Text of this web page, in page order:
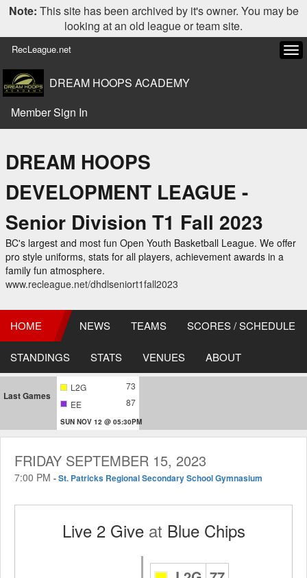
Note: This site has been archived by it's owner. You may be
looking at an old league or team site.
RecLeague.net
DREAM HOOPS ACADEMY
Member Sign In
DREAM HOOPS
DEVELOPMENT LEAGUE -
Senior Division T1 Fall 2023
BC's largest and most fun Open Youth Basketball League. We offer
pro style uniforms, stats for all players, achievement awards in a
family fun atmosphere.
www.recleague.net/dhdlseniort1fall2023
HOME NEWS TEAMS SCORES / SCHEDULE
STANDINGS STATS VENUES ABOUT
Last Games
L2G
73
EE
87
SUN NOV 12 @ 05:30PM
FRIDAY SEPTEMBER 15, 2023
7:00 PM -St. Patricks Regional Secondary School Gymnasium
Live 2 Giveat Blue Chips